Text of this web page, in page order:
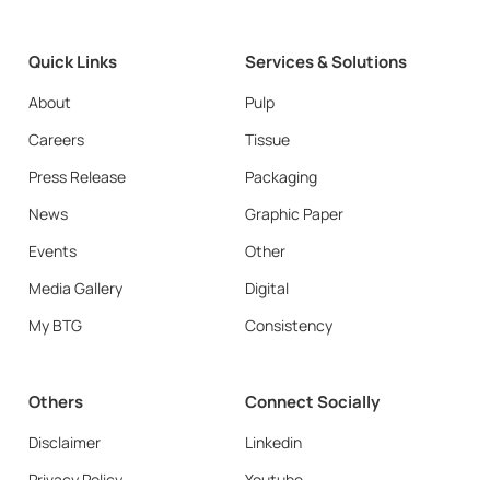
Quick Links
About
Careers
Press Release
News
Events
Media Gallery
My BTG
Services & Solutions
Pulp
Tissue
Packaging
Graphic Paper
Other
Digital
Consistency
Others
Disclaimer
Connect Socially
Linkedin